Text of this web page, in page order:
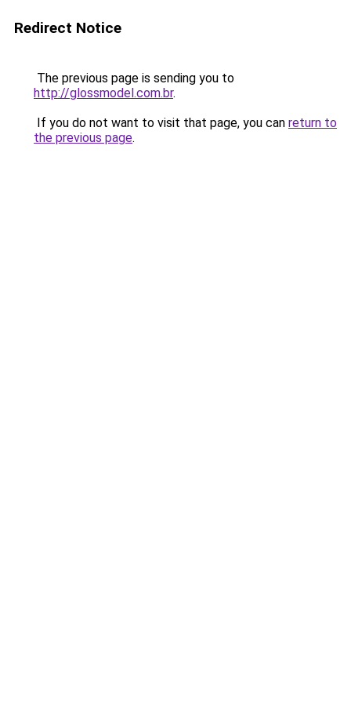
Redirect Notice
The previous page is sending you to
http://glossmodel.com.br.
If you do not want to visit that page, you can return to
the previous page.